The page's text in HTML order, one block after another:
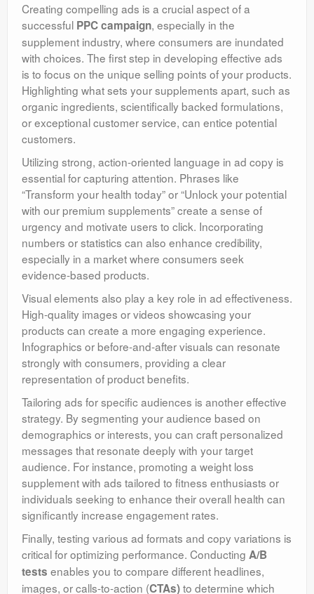
Creating compelling ads is a crucial aspect of a
successful PPC campaign, especially in the
supplement industry, where consumers are inundated
with choices. The first step in developing effective ads
is to focus on the unique selling points of your products.
Highlighting what sets your supplements apart, such as
organic ingredients, scientifically backed formulations,
or exceptional customer service, can entice potential
customers.
Utilizing strong, action-oriented language in ad copy is
essential for capturing attention. Phrases like
“Transform your health today” or “Unlock your potential
with our premium supplements” create a sense of
urgency and motivate users to click. Incorporating
numbers or statistics can also enhance credibility,
especially in a market where consumers seek
evidence-based products.
Visual elements also play a key role in ad effectiveness.
High-quality images or videos showcasing your
products can create a more engaging experience.
Infographics or before-and-after visuals can resonate
strongly with consumers, providing a clear
representation of product benefits.
Tailoring ads for specific audiences is another effective
strategy. By segmenting your audience based on
demographics or interests, you can craft personalized
messages that resonate deeply with your target
audience. For instance, promoting a weight loss
supplement with ads tailored to fitness enthusiasts or
individuals seeking to enhance their overall health can
significantly increase engagement rates.
Finally, testing various ad formats and copy variations is
critical for optimizing performance. Conducting A/B
tests enables you to compare different headlines,
images, or calls-to-action (CTAs)to determine which